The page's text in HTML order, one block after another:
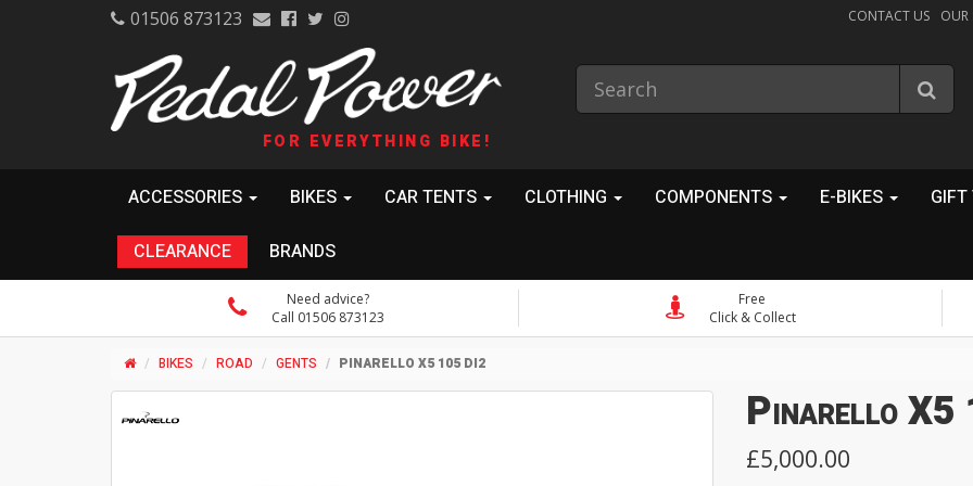
01506 873123 CONTACT US OUR
FOR EVERYTHING BIKE!
ACCESSORIES BIKES CAR TENTS CLOTHING COMPONENTS E-BIKES GIFT
CLEARANCE BRANDS
Need advice?
Call 01506 873123
Free
Click & Collect
BIKES ROAD GENTS PINARELLO X5 105 DI2
Pinarello X5
£5,000.00